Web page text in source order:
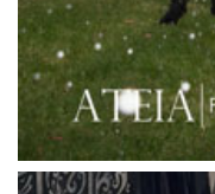
Locanda